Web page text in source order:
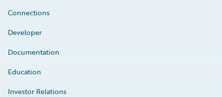
Connections
Developer
Documentation
Education
Investor Relations